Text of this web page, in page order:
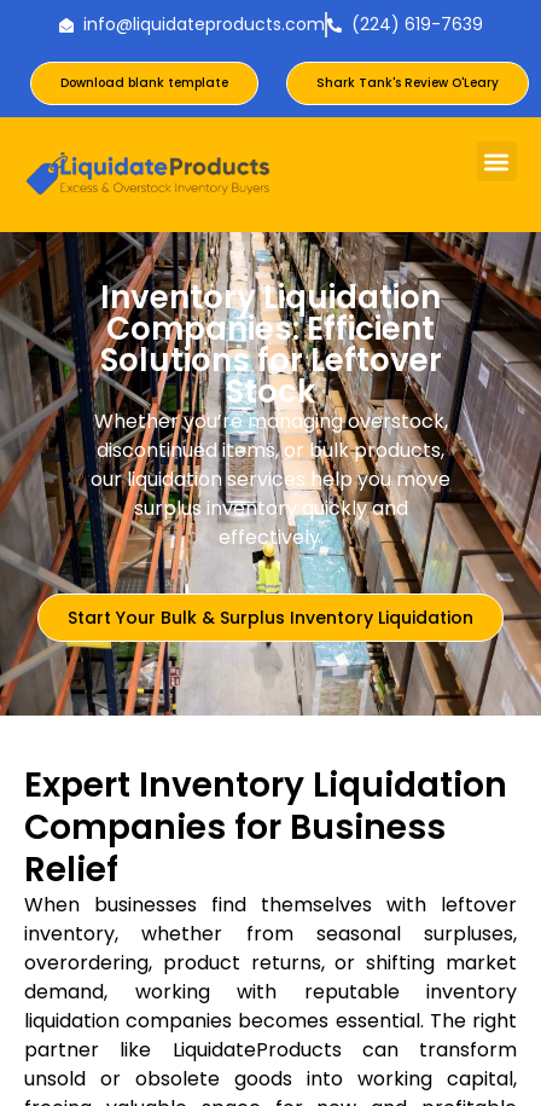
info@liquidateproducts.com (224) 619-7639
Download blank template Shark Tank's Review O'Leary
Inventory Liquidation
Companies: Efficient
Solutions for Leftover
Stock
Whether you’re managing overstock,
discontinued items, or bulk products,
our liquidation services help you move
surplus inventory quickly and
effectively.
Start Your Bulk & Surplus Inventory Liquidation
Expert Inventory Liquidation
Companies for Business
Relief
When businesses find themselves with leftover
inventory, whether from seasonal surpluses,
overordering, product returns, or shifting market
demand, working with reputable inventory
liquidation companies becomes essential. The right
partner like LiquidateProducts can transform
unsold or obsolete goods into working capital,